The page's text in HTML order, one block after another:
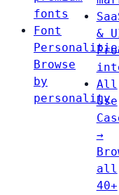
fonts
Font
Browse
by
personality
&
All
Use
→
all
40+